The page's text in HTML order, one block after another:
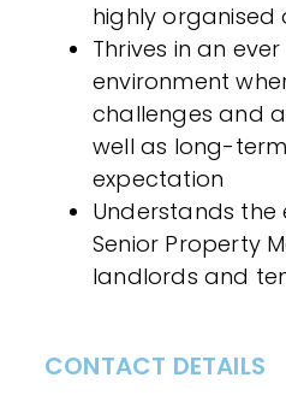
highly
Thrives in an
environment
challenges and
well as long-
expectation
Understands
Senior Property
landlords and
CONTACT DETAILS